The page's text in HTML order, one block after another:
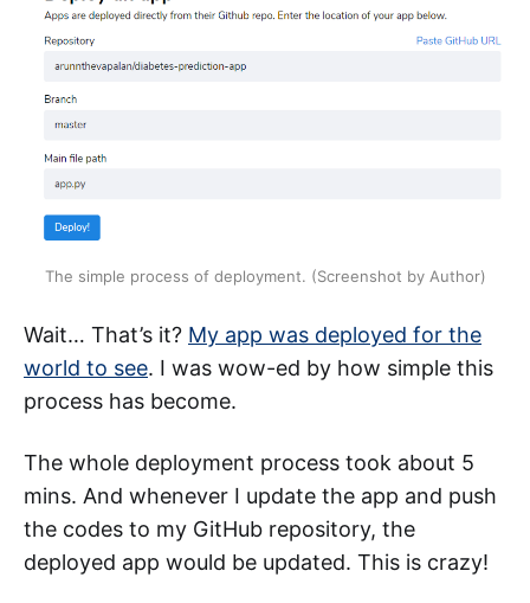
The simple process of deployment. (Screenshot by Author)
Wait… That’s it? My app was deployed for the
world to see. I was wow-ed by how simple this
process has become.
The whole deployment process took about 5
mins. And whenever I update the app and push
the codes to my GitHub repository, the
deployed app would be updated. This is crazy!